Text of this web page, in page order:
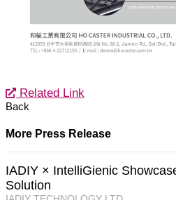
Related Link
Back
More Press Release
IADIY × IntelliGienic
Solution